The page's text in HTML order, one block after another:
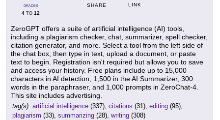
GRADES
4 TO 12
SHARE LINK
ZeroGPT offers a suite of artificial intelligence (AI) tools,
including a plagiarism checker, chat, summarizer, spell checker,
citation generator, and more. Select a tool from the left side of
the chat box, then type in text, upload a document, or paste
text to begin. Registration isn't required but allows you to save
and access your history. Free plans include up to 15,000
characters in AI detection, 1,500 in the AI Summarizer, 300
words in the paraphraser, and 1,000 prompts in ZeroChat-4.
This site includes advertising.
tag(s): artificial intelligence (337), citations (31), editing (95),
plagiarism (33), summarizing (28), writing (308)